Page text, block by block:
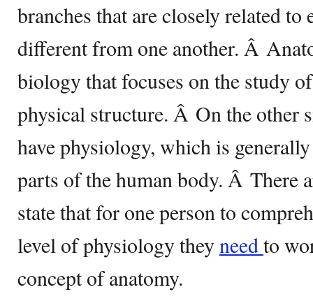
branches that are closely related
different from one another. Â
biology that focuses on the study
physical structure. Â On the other
have physiology, which is
parts of the human body. Â There
state that for one person to
level of physiology they needto
concept of anatomy.